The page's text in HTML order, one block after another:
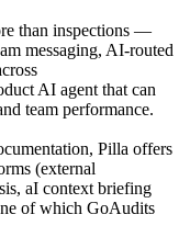
than inspections —
messaging, AI-routed
AI agent that can
team performance.
Pilla offers
(external
aI context briefing
of which GoAudits